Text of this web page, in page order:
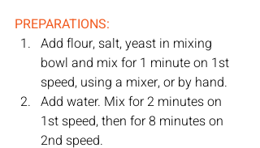
PREPARATIONS:
Add flour, salt, yeast in mixing
bowl and mix for 1 minute on 1st
speed, using a mixer, or by hand.
Add water. Mix for 2 minutes on
1st speed, then for 8 minutes on
2nd speed.